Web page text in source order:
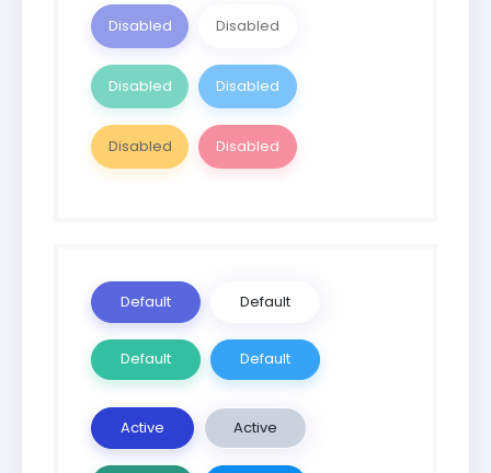
Disabled Disabled
Disabled Disabled
Disabled Disabled
Default Default
Default Default
Active Active